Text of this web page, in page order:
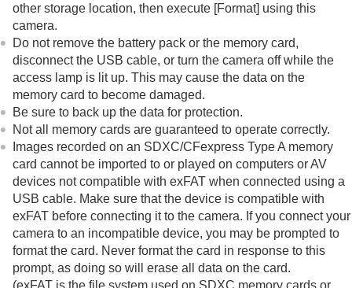
Customizing the camera
Viewing
Changing the camera settings
Functions available with a smartphone
Using a computer
Using the cloud service
Appendix
If you have problems
other storage location, then execute [Format] using this
camera.
Do not remove the battery pack or the memory card,
disconnect the USB cable, or turn the camera off while the
access lamp is lit up. This may cause the data on the
memory card to become damaged.
Be sure to back up the data for protection.
Not all memory cards are guaranteed to operate correctly.
Images recorded on an SDXC/CFexpress Type A memory
card cannot be imported to or played on computers or AV
devices not compatible with exFAT when connected using a
USB cable. Make sure that the device is compatible with
exFAT before connecting it to the camera. If you connect your
camera to an incompatible device, you may be prompted to
format the card. Never format the card in response to this
prompt, as doing so will erase all data on the card.
(exFAT is the file system used on SDXC memory cards or